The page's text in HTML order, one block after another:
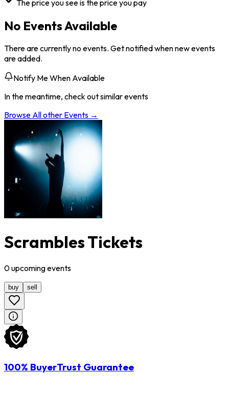
The price you see is the price you pay
No Events Available
There are currently no events. Get notified when new events
are added.
Notify Me When Available
In the meantime, check out similar events
Browse Allother Events →
Scrambles Tickets
0upcomingevents
buy sell
100% BuyerTrust Guarantee